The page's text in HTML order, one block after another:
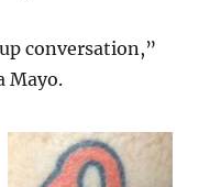
conversation,”
Mayo.